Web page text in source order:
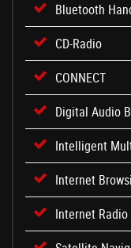
Bluetooth
CD-Radio
CONNECT
Digital Audio
Intelligent
Internet
Internet Radio